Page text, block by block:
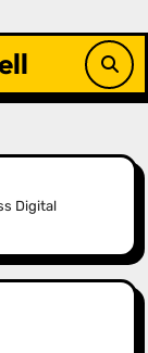
Digital